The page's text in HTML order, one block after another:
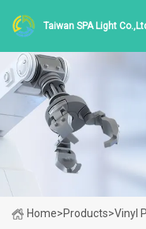
Taiwan SPA Light
Home>Products>Vinyl